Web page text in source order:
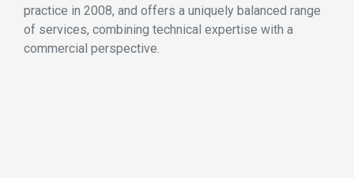
practice in 2008, and offers a uniquely balanced range
of services, combining technical expertise with a
commercial perspective.